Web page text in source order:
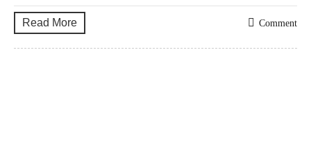
Read More Comment